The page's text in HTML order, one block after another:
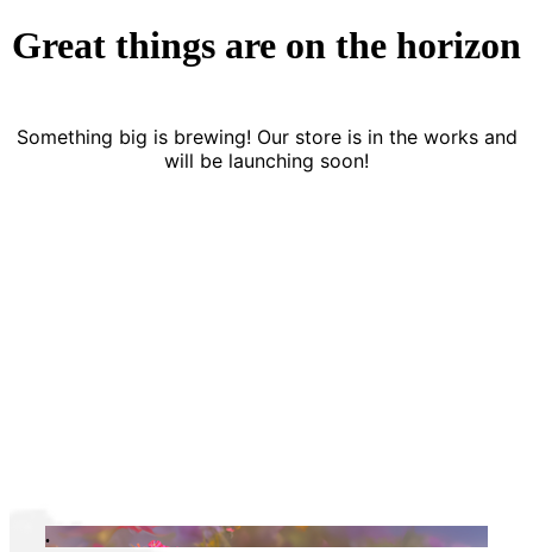
Great things are on the horizon
Something big is brewing! Our store is in the works and
will be launching soon!
.